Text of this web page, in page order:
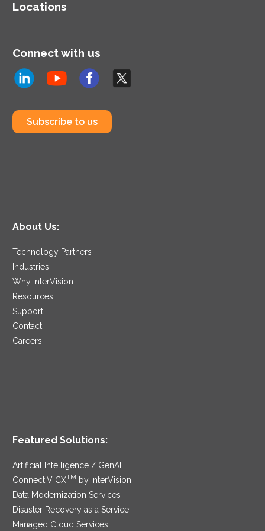
Locations
Connect with us
Subscribe to us
About Us:
Technology Partners
Industries
Why InterVision
Resources
Support
Contact
Careers
Featured Solutions:
Artificial Intelligence / GenAI
ConnectIV CXTM
by InterVision
Data Modernization Services
Disaster Recovery as a Service
Managed Cloud Services